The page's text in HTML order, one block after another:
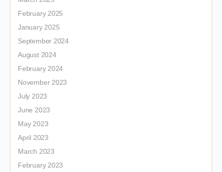
February 2025
January 2025
September 2024
August 2024
February 2024
November 2023
July 2023
June 2023
May 2023
April 2023
March 2023
February 2023